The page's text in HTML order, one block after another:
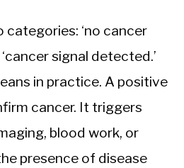
categories: ‘no cancer
signal detected.’
in practice. A positive
cancer. It triggers
blood work, or
presence of disease